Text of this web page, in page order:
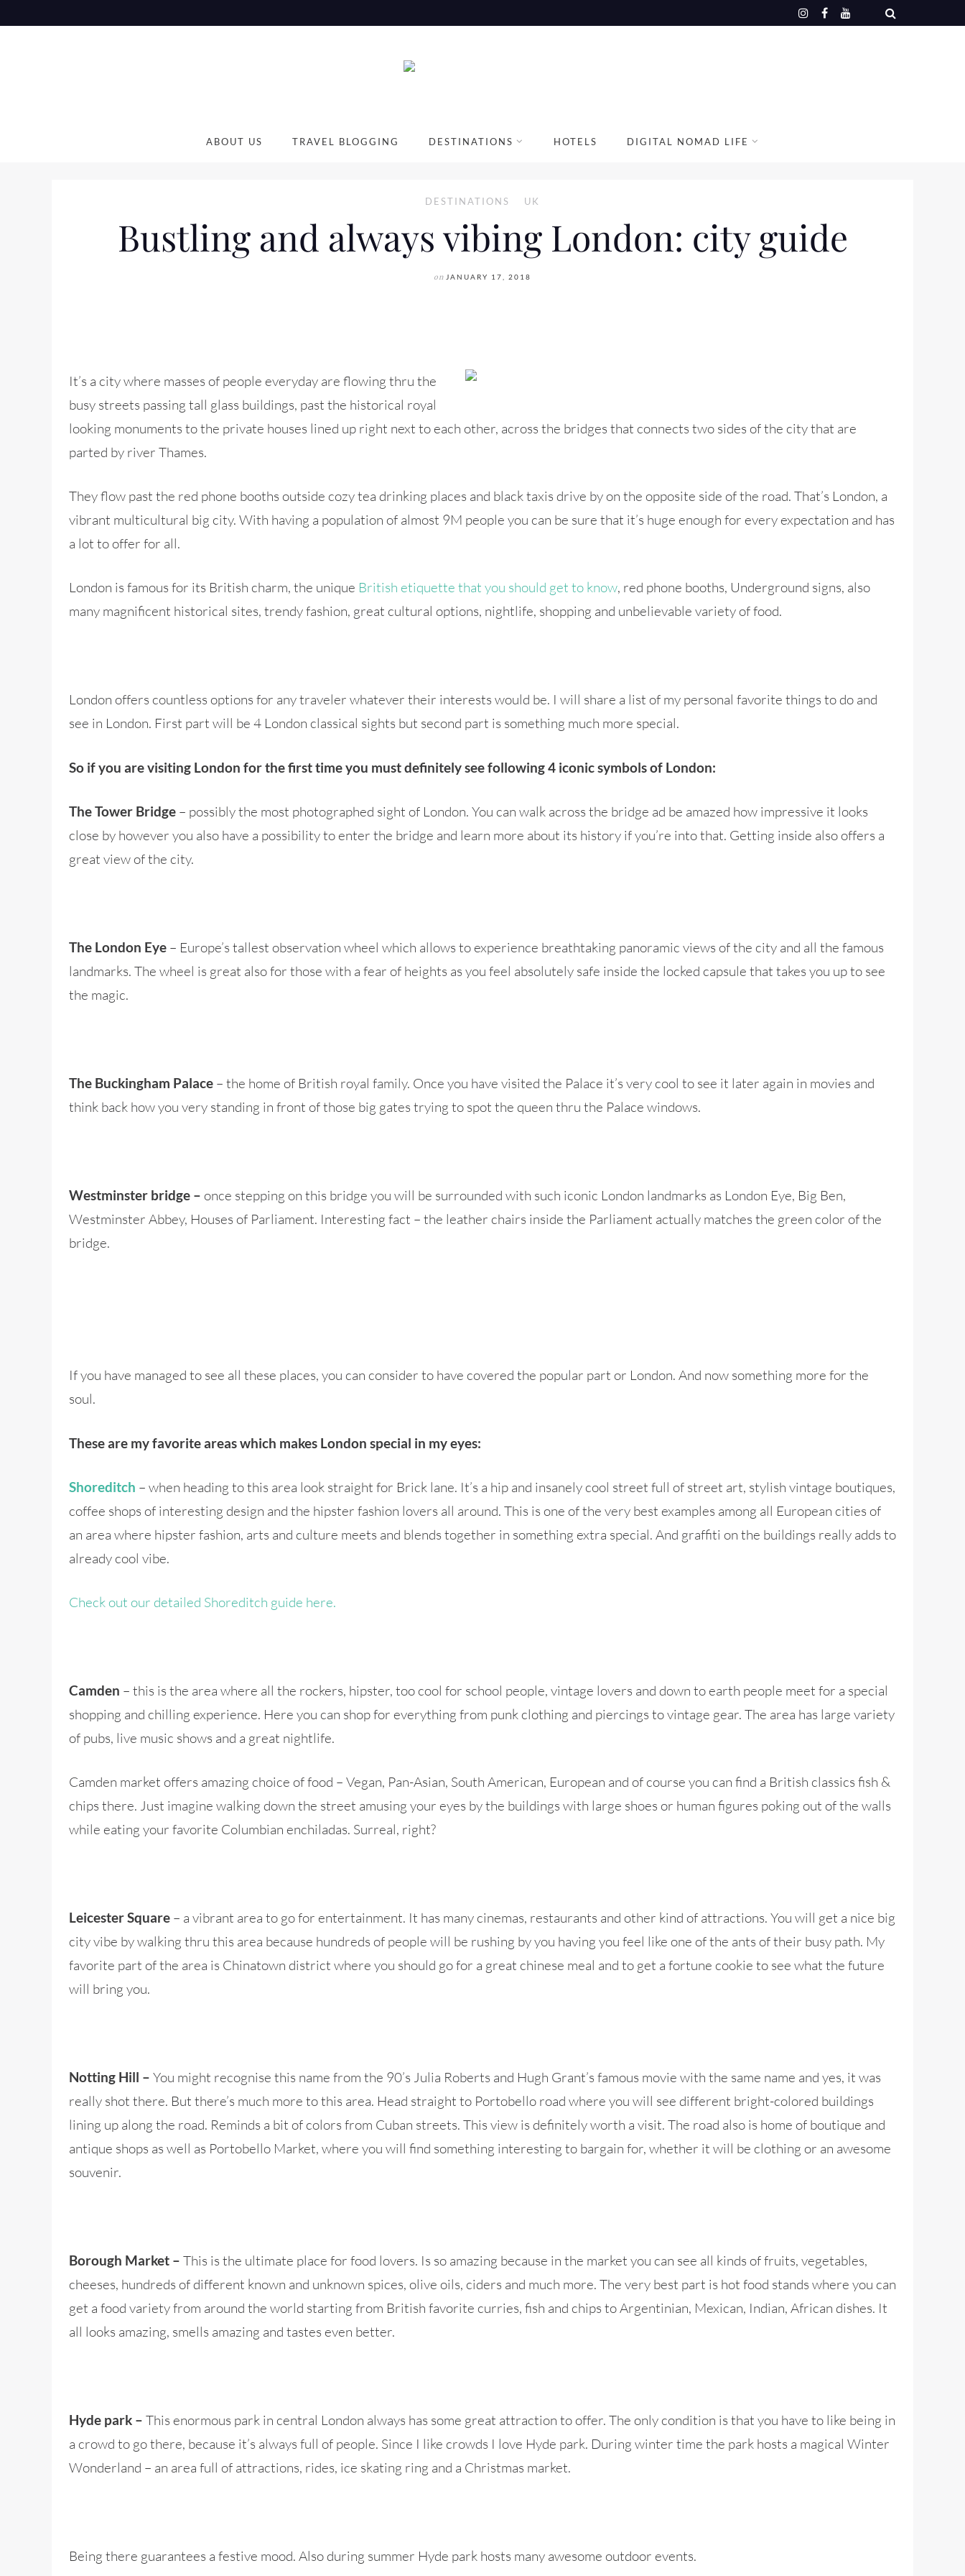
ABOUT US TRAVEL BLOGGING DESTINATIONS HOTELS DIGITAL NOMAD LIFE
DESTINATIONS UK
Bustling and always vibing London: city guide
on JANUARY 17, 2018
It’s a city where masses of people everyday are flowing thru the
busy streets passing tall glass buildings, past the historical royal
looking monuments to the private houses lined up right next to each other, across the bridges that connects two sides of the city that are
parted by river Thames.
They flow past the red phone booths outside cozy tea drinking places and black taxis drive by on the opposite side of the road. That’s London, a
vibrant multicultural big city. With having a population of almost 9M people you can be sure that it’s huge enough for every expectation and has
a lot to offer for all.
London is famous for its British charm, the unique British etiquette that you should get to know, red phone booths, Underground signs, also
many magnificent historical sites, trendy fashion, great cultural options, nightlife, shopping and unbelievable variety of food.
London offers countless options for any traveler whatever their interests would be. I will share a list of my personal favorite things to do and
see in London. First part will be 4 London classical sights but second part is something much more special.
So if you are visiting London for the first time you must definitely see following 4 iconic symbols of London:
The Tower Bridge – possibly the most photographed sight of London. You can walk across the bridge ad be amazed how impressive it looks
close by however you also have a possibility to enter the bridge and learn more about its history if you’re into that. Getting inside also offers a
great view of the city.
The London Eye – Europe’s tallest observation wheel which allows to experience breathtaking panoramic views of the city and all the famous
landmarks. The wheel is great also for those with a fear of heights as you feel absolutely safe inside the locked capsule that takes you up to see
the magic.
The Buckingham Palace – the home of British royal family. Once you have visited the Palace it’s very cool to see it later again in movies and
think back how you very standing in front of those big gates trying to spot the queen thru the Palace windows.
Westminster bridge – once stepping on this bridge you will be surrounded with such iconic London landmarks as London Eye, Big Ben,
Westminster Abbey, Houses of Parliament. Interesting fact – the leather chairs inside the Parliament actually matches the green color of the
bridge.
If you have managed to see all these places, you can consider to have covered the popular part or London. And now something more for the
soul.
These are my favorite areas which makes London special in my eyes:
Shoreditch – when heading to this area look straight for Brick lane. It’s a hip and insanely cool street full of street art, stylish vintage boutiques,
coffee shops of interesting design and the hipster fashion lovers all around. This is one of the very best examples among all European cities of
an area where hipster fashion, arts and culture meets and blends together in something extra special. And graffiti on the buildings really adds to
already cool vibe.
Check out our detailed Shoreditch guide here.
Camden – this is the area where all the rockers, hipster, too cool for school people, vintage lovers and down to earth people meet for a special
shopping and chilling experience. Here you can shop for everything from punk clothing and piercings to vintage gear. The area has large variety
of pubs, live music shows and a great nightlife.
Camden market offers amazing choice of food – Vegan, Pan-Asian, South American, European and of course you can find a British classics fish &
chips there. Just imagine walking down the street amusing your eyes by the buildings with large shoes or human figures poking out of the walls
while eating your favorite Columbian enchiladas. Surreal, right?
Leicester Square – a vibrant area to go for entertainment. It has many cinemas, restaurants and other kind of attractions. You will get a nice big
city vibe by walking thru this area because hundreds of people will be rushing by you having you feel like one of the ants of their busy path. My
favorite part of the area is Chinatown district where you should go for a great chinese meal and to get a fortune cookie to see what the future
will bring you.
Notting Hill – You might recognise this name from the 90’s Julia Roberts and Hugh Grant’s famous movie with the same name and yes, it was
really shot there. But there’s much more to this area. Head straight to Portobello road where you will see different bright-colored buildings
lining up along the road. Reminds a bit of colors from Cuban streets. This view is definitely worth a visit. The road also is home of boutique and
antique shops as well as Portobello Market, where you will find something interesting to bargain for, whether it will be clothing or an awesome
souvenir.
Borough Market – This is the ultimate place for food lovers. Is so amazing because in the market you can see all kinds of fruits, vegetables,
cheeses, hundreds of different known and unknown spices, olive oils, ciders and much more. The very best part is hot food stands where you can
get a food variety from around the world starting from British favorite curries, fish and chips to Argentinian, Mexican, Indian, African dishes. It
all looks amazing, smells amazing and tastes even better.
Hyde park – This enormous park in central London always has some great attraction to offer. The only condition is that you have to like being in
a crowd to go there, because it’s always full of people. Since I like crowds I love Hyde park. During winter time the park hosts a magical Winter
Wonderland – an area full of attractions, rides, ice skating ring and a Christmas market.
Being there guarantees a festive mood. Also during summer Hyde park hosts many awesome outdoor events.